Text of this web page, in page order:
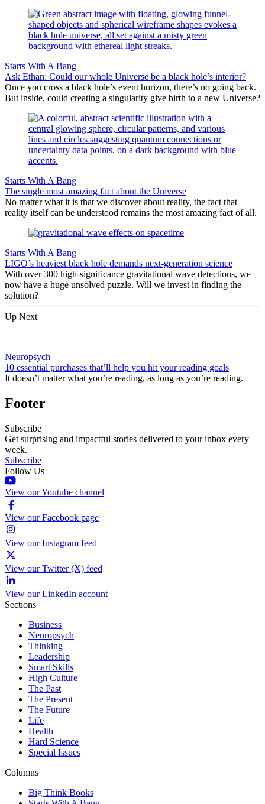
Starts With A Bang
Ask Ethan: Could our whole Universe be a black hole’s interior?
Once you cross a black hole’s event horizon, there’s no going back.
But inside, could creating a singularity give birth to a new Universe?
Starts With A Bang
The single most amazing fact about the Universe
No matter what it is that we discover about reality, the fact that
reality itself can be understood remains the most amazing fact of all.
Starts With A Bang
LIGO’s heaviest black hole demands next-generation science
With over 300 high-significance gravitational wave detections, we
now have a huge unsolved puzzle. Will we invest in finding the
solution?
Up Next
Neuropsych
10 essential purchases that’ll help you hit your reading goals
It doesn’t matter what you’re reading, as long as you’re reading.
Footer
Subscribe
Get surprising and impactful stories delivered to your inbox every
week.
Subscribe
Follow Us
View our Youtube channel
View our Facebook page
View our Instagram feed
View our Twitter (X) feed
View our LinkedIn account
Sections
Business
Neuropsych
Thinking
Leadership
Smart Skills
High Culture
The Past
The Present
The Future
Life
Health
Hard Science
Special Issues
Columns
Big Think Books